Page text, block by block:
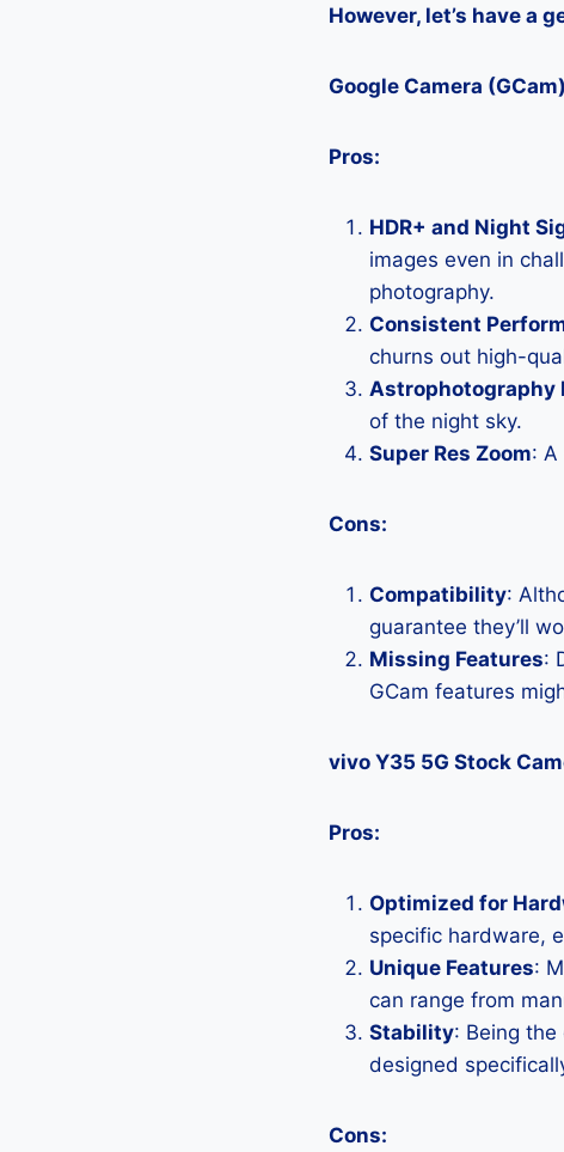
However, let’s have a
Google Camera (GCam)
Pros:
HDR+ and Night
images even in
photography.
Consistent
churns out high-
Astrophotography
of the night sky.
Super Res Zoom: A
Cons:
Compatibility:
guarantee they’ll
Missing Features:
GCam features
vivo Y35 5G Stock
Pros:
Optimized for
specific hardware,
Unique Features:
can range from
Stability: Being
designed
Cons: